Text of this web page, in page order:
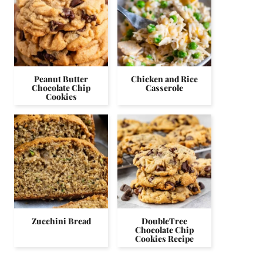
Peanut Butter
Chocolate Chip
Cookies
Chicken and Rice
Casserole
Zucchini Bread DoubleTree
Chocolate Chip
Cookies Recipe